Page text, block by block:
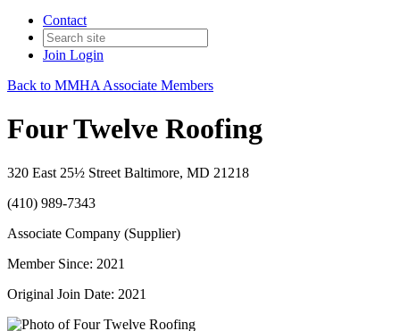
Contact
Join Login
Back to MMHA Associate Members
Four Twelve Roofing
320 East 25½ Street Baltimore, MD 21218
(410) 989-7343
Associate Company (Supplier)
Member Since: 2021
Original Join Date: 2021